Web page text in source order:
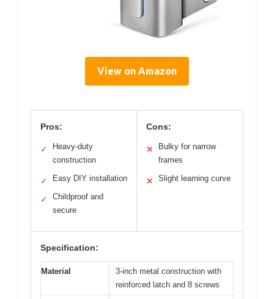
View on Amazon
Pros:
✓
Heavy-duty
construction
✓ Easy DIY installation
✓
Childproof and
secure
Cons:
✕
Bulky for narrow
frames
✕ Slight learning curve
Specification:
Material
3-inch metal construction with
reinforced latch and 8 screws